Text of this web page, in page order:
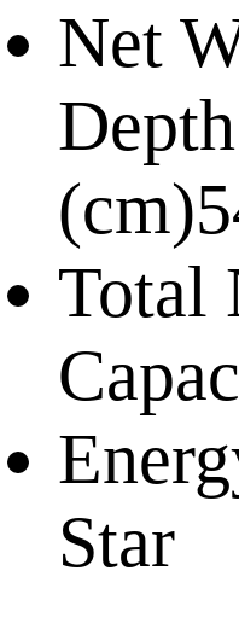
Net
(cm)
Total
Star